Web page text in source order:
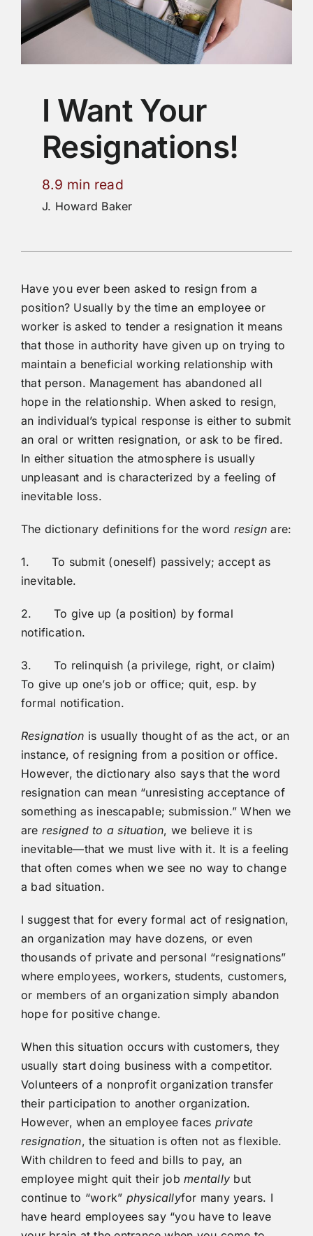
I Want Your
Resignations!
8.9 min read
J. Howard Baker
Have you ever been asked to resign from a
position? Usually by the time an employee or
worker is asked to tender a resignation it means
that those in authority have given up on trying to
maintain a beneficial working relationship with
that person. Management has abandoned all
hope in the relationship. When asked to resign,
an individual’s typical response is either to submit
an oral or written resignation, or ask to be fired.
In either situation the atmosphere is usually
unpleasant and is characterized by a feeling of
inevitable loss.
The dictionary definitions for the word resign are:
1. To submit (oneself) passively; accept as
inevitable.
2. To give up (a position) by formal
notification.
3. To relinquish (a privilege, right, or claim)
To give up one’s job or office; quit, esp. by
formal notification.
Resignation is usually thought of as the act, or an
instance, of resigning from a position or office.
However, the dictionary also says that the word
resignation can mean “unresisting acceptance of
something as inescapable; submission.” When we
are resigned to a situation, we believe it is
inevitable—that we must live with it. It is a feeling
that often comes when we see no way to change
a bad situation.
I suggest that for every formal act of resignation,
an organization may have dozens, or even
thousands of private and personal “resignations”
where employees, workers, students, customers,
or members of an organization simply abandon
hope for positive change.
When this situation occurs with customers, they
usually start doing business with a competitor.
Volunteers of a nonprofit organization transfer
their participation to another organization.
However, when an employee faces private
resignation, the situation is often not as flexible.
With children to feed and bills to pay, an
employee might quit their jobmentally but
continue to “work” physicallyfor many years. I
have heard employees say “you have to leave